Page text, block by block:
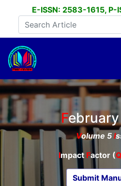
E-ISSN: 2583-1615,
February
Volume 5 I
Impact Factor (Q
Submit